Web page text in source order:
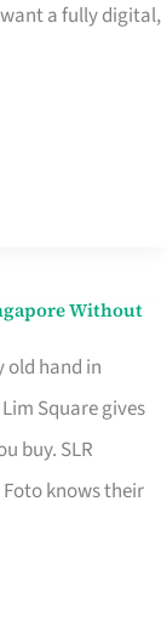
a fully digital,
Without
old hand in
Square gives
buy. SLR
knows their